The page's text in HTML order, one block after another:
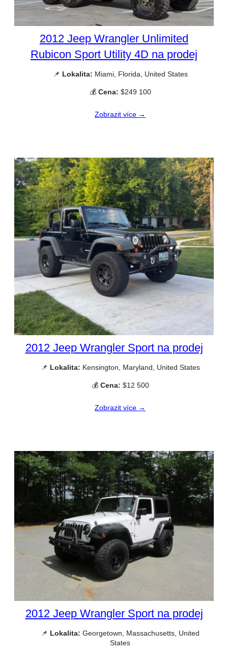
2012 Jeep Wrangler Unlimited
Rubicon Sport Utility 4D na prodej
📌 Lokalita: Miami, Florida, United States
💰 Cena: $249 100
Zobrazit více →
2012 Jeep Wrangler Sport na prodej
📌 Lokalita: Kensington, Maryland, United States
💰 Cena: $12 500
Zobrazit více →
2012 Jeep Wrangler Sport na prodej
📌 Lokalita: Georgetown, Massachusetts, United
States